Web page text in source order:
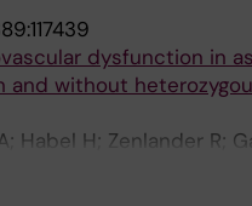
dysfunction in
without
Habel H; Zenlander R;